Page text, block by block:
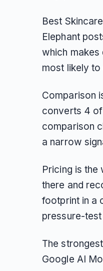
Best
Elephant
which makes
most likely
Comparison
converts 4
comparison
a narrow
Pricing is the
there and
footprint in a
pressure-
The
Google AI